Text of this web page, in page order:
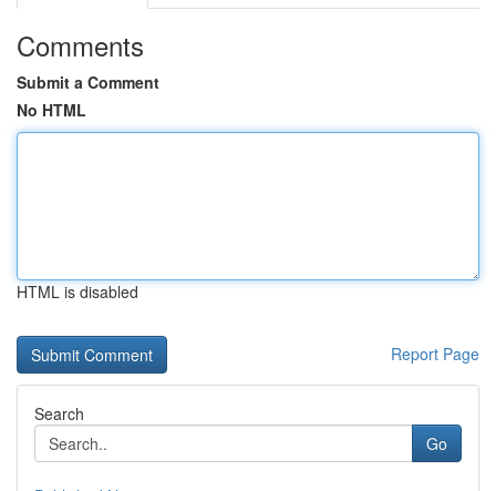
Comments
Submit a Comment
No HTML
HTML is disabled
Report Page
Search
Go